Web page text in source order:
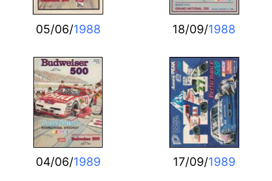
05/06/1988 18/09/1988
04/06/1989 17/09/1989